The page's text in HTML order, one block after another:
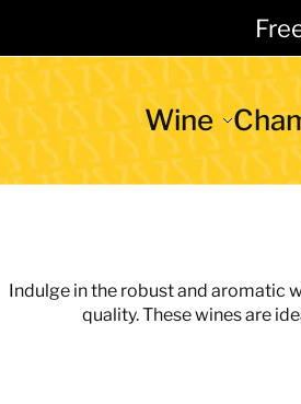
Wine
Indulge in the robust and aromatic
quality. These wines are